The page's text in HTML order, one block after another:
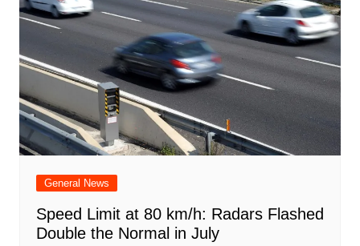
General News
Speed Limit at 80 km/h: Radars Flashed
Double the Normal in July